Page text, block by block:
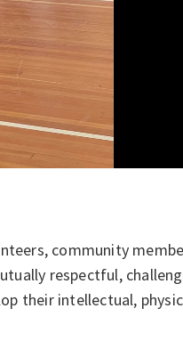
community
respectful,
their intellectual,